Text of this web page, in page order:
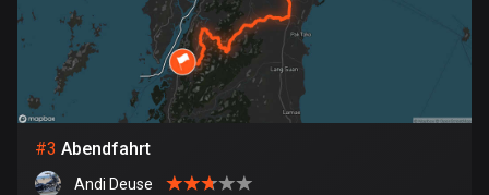
3 routes
Bolivia
99 routes
Bosnia and Herzegovina
#3 Abendfahrt
Andi Deuse